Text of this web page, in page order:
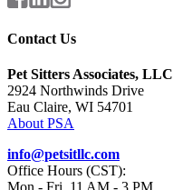
Contact Us
Pet Sitters Associates, LLC
2924 Northwinds Drive
Eau Claire, WI 54701
About PSA
info@petsitllc.com
Office Hours (CST):